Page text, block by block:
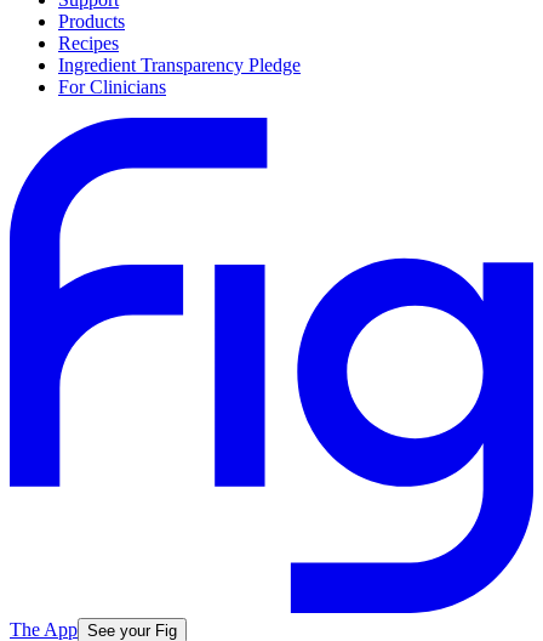
Products
Recipes
Ingredient Transparency Pledge
For Clinicians
The App See your Fig